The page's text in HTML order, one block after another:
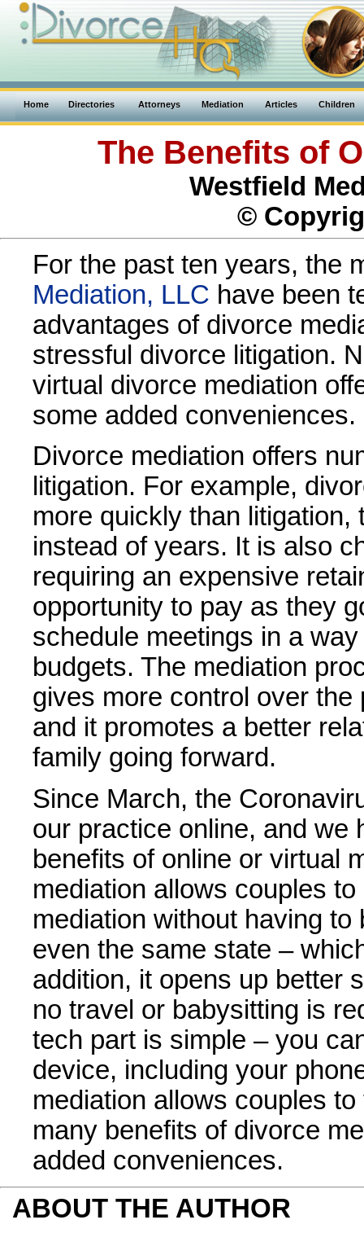
Home Directories Attorneys Mediation Articles Children
The Benefits of
Westfield
©
For the past ten years, the
Mediation, LLC have been
advantages of divorce
stressful divorce litigation.
virtual divorce mediation
some added conveniences.
Divorce mediation offers
litigation. For example,
more quickly than
instead of years. It is also
requiring an expensive
opportunity to pay as they
schedule meetings in a
budgets. The mediation
gives more control over
and it promotes a better
family going forward.
Since March, the
our practice online, and we
benefits of online or virtual
mediation allows couples
mediation without having
even the same state –
addition, it opens up better
no travel or babysitting is
tech part is simple – you
device, including your
mediation allows couples
many benefits of divorce
added conveniences.
ABOUT THE AUTHOR